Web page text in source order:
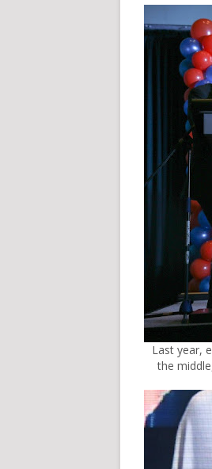
Last year,
the